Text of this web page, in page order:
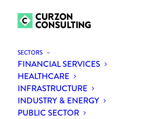
SECTORS
FINANCIAL SERVICES
HEALTHCARE
INFRASTRUCTURE
INDUSTRY & ENERGY
PUBLIC SECTOR